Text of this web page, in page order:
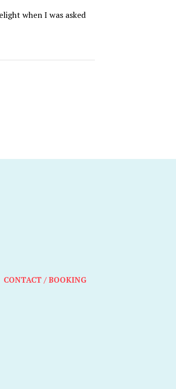
when I was asked
CONTACT / BOOKING